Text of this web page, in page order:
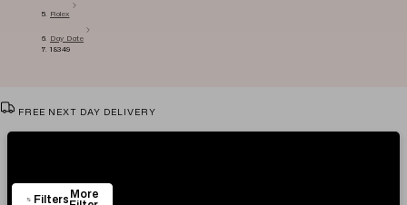
Rolex
Day Date
18349
FREE NEXT DAY DELIVERY
EASY RETURN POLICY
FiltersMore